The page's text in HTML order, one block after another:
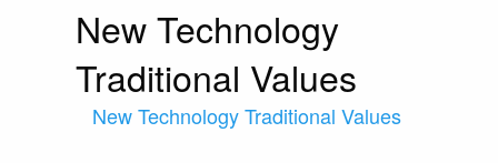
New Technology
Traditional Values
New Technology Traditional Values